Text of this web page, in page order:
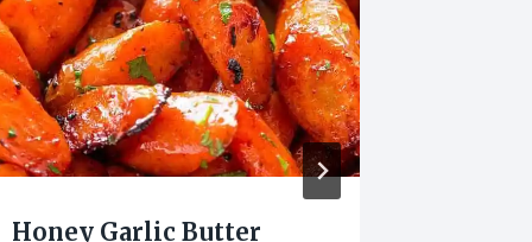
Honey Garlic Butter